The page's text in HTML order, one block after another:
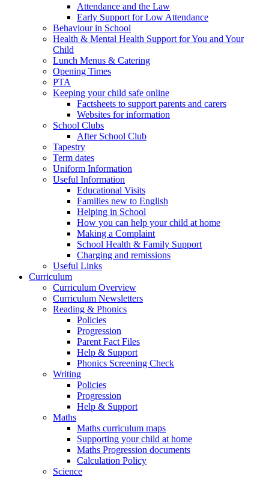
Attendance and the Law
Early Support for Low Attendance
Behaviour in School
Health & Mental Health Support for You and Your
Child
Lunch Menus & Catering
Opening Times
PTA
Keeping your child safe online
Factsheets to support parents and carers
Websites for information
School Clubs
After School Club
Tapestry
Term dates
Uniform Information
Useful Information
Educational Visits
Families new to English
Helping in School
How you can help your child at home
Making a Complaint
School Health & Family Support
Charging and remissions
Useful Links
Curriculum
Curriculum Overview
Curriculum Newsletters
Reading & Phonics
Policies
Progression
Parent Fact Files
Help & Support
Phonics Screening Check
Writing
Policies
Progression
Help & Support
Maths
Maths curriculum maps
Supporting your child at home
Maths Progression documents
Calculation Policy
Science